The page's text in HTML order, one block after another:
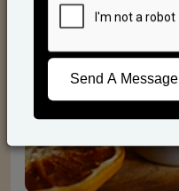
Send A Message